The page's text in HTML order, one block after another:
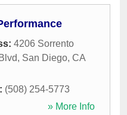
4206 Sorrento
, San Diego, CA
(508) 254-5773
» More Info